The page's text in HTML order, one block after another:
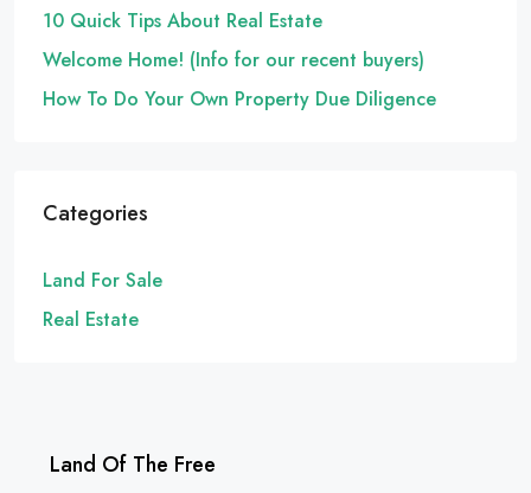
10 Quick Tips About Real Estate
Welcome Home! (Info for our recent buyers)
How To Do Your Own Property Due Diligence
Categories
Land For Sale
Real Estate
Land Of The Free